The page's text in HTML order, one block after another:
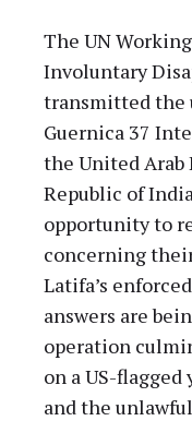
The UN
Involuntary
transmitted the
Guernica 37
the United Arab
Republic of
opportunity to
concerning
Latifa’s
answers are
operation
on a US-
and the